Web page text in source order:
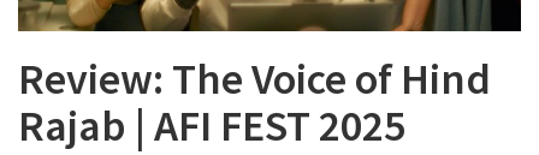
Review: The Voice of Hind
Rajab | AFI FEST 2025